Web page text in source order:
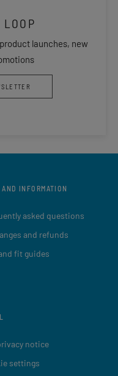
launches, new
AND INFORMATION
asked questions
and refunds
fit guides
notice
settings